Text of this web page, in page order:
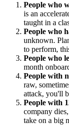
People who
is an
taught in a
People who
unknown.
to perform,
People who
month
People with
raw,
attack, you'll
People with
company
take on a big